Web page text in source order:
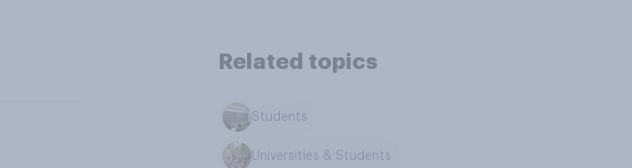
Related topics
Students
Universities & Students